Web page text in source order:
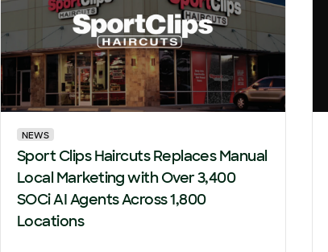
NEWS
Sport Clips Haircuts Replaces Manual
Local Marketing with Over 3,400
SOCi AI Agents Across 1,800
Locations